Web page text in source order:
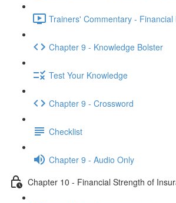
Trainers' Commentary - Financial
Chapter 9 - Knowledge Bolster
Test Your Knowledge
Chapter 9 - Crossword
Checklist
Chapter 9 - Audio Only
Chapter 10 - Financial Strength of